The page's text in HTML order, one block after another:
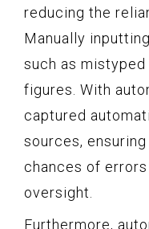
reducing the
Manually
such as
figures. With
captured
sources,
chances of
oversight.
Furthermore,